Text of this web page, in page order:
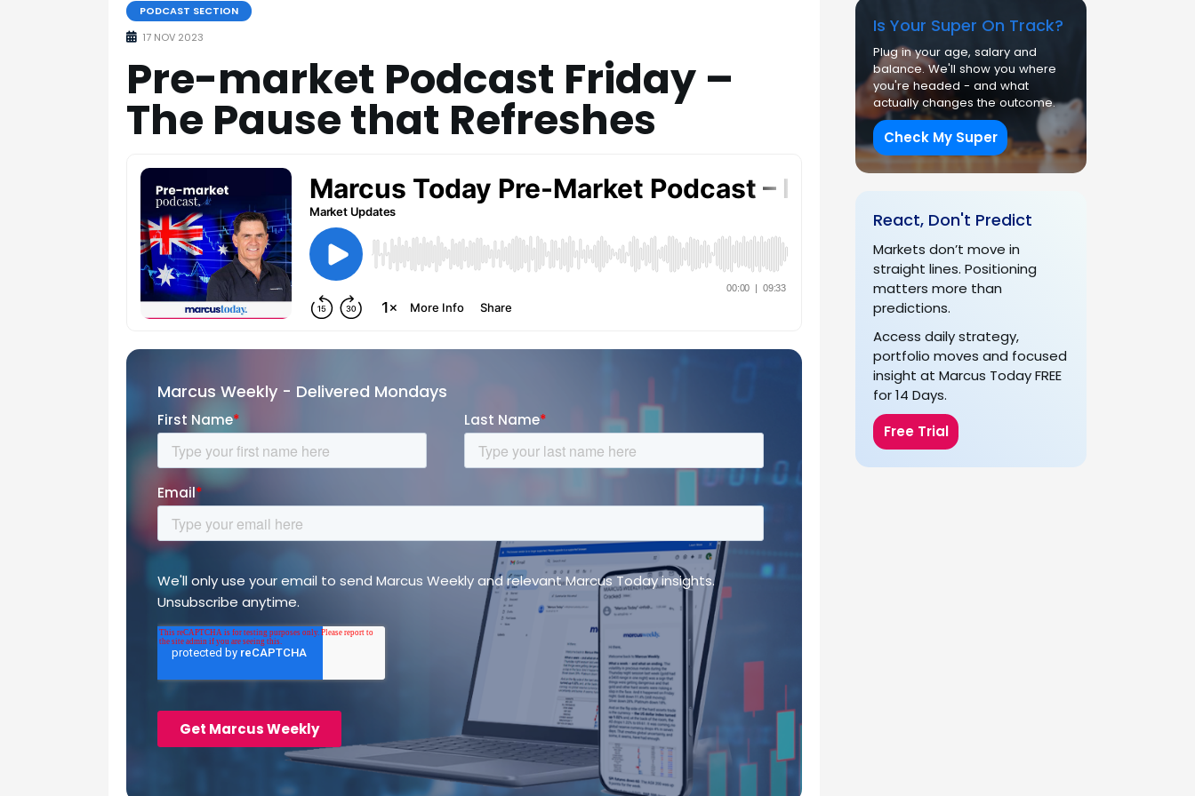
PODCAST SECTION
17 NOV 2023
Pre-market Podcast Friday –
The Pause that Refreshes
Marcus Weekly - Delivered Mondays
Is Your Super On Track?
Plug in your age, salary and
balance. We'll show you where
you're headed - and what
actually changes the outcome.
Check My Super
React, Don't Predict
Markets don’t move in
straight lines. Positioning
matters more than
predictions.
Access daily strategy,
portfolio moves and focused
insight at Marcus Today FREE
for 14 Days.
Free Trial